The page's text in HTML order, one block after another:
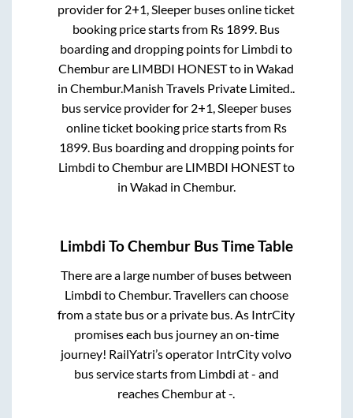
provider for 2+1, Sleeper buses online ticket
booking price starts from Rs 1899. Bus
boarding and dropping points for Limbdi to
Chemburare LIMBDI HONESTto inWakad
inChembur.Manish Travels Private Limited..
bus service provider for 2+1, Sleeperbuses
online ticket booking price starts from Rs
1899. Bus boarding and dropping points for
Limbdi toChemburare LIMBDI HONESTto
in Wakad in Chembur.
Limbdi ToChembur Bus Time Table
There are a large number of buses between
Limbdi toChembur. Travellers can choose
from a state bus or a private bus. As IntrCity
promises each bus journey an on-time
journey! RailYatri’s operator IntrCity volvo
bus service starts from Limbdi at- and
reachesChemburat-.